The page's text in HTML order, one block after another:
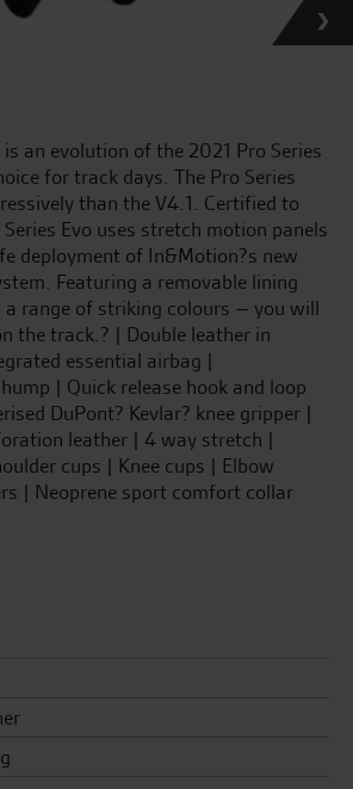
is an evolution of the 2021 Pro Series
for track days. The Pro Series
than the V4.1. Certified to
Series Evo uses stretch motion panels
deployment of In&Motion?s new
Featuring a removable lining
range of striking colours – you will
the track.? | Double leather in
essential airbag |
| Quick release hook and loop
DuPont? Kevlar? knee gripper |
leather | 4 way stretch |
cups | Knee cups | Elbow
| Neoprene sport comfort collar